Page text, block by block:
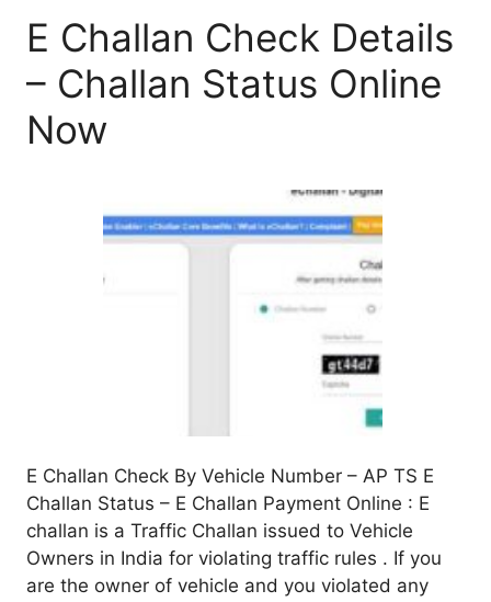
E Challan Check Details
– Challan Status Online
Now
E Challan Check By Vehicle Number – AP TS E
Challan Status – E Challan Payment Online : E
challan is a Traffic Challan issued to Vehicle
Owners in India for violating traffic rules . If you
are the owner of vehicle and you violated any